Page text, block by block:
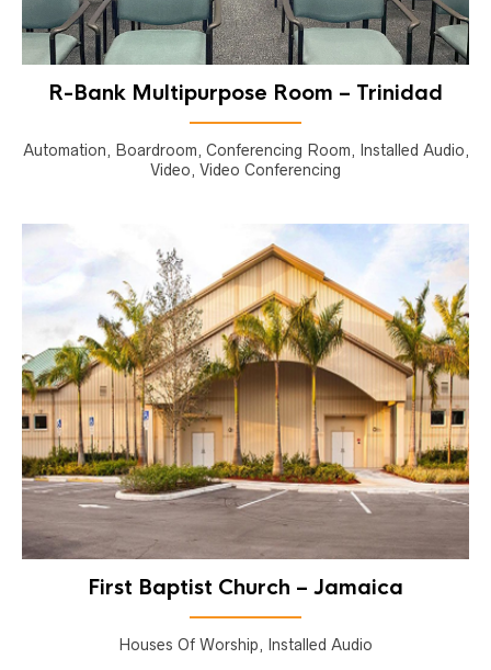
R-Bank Multipurpose Room – Trinidad
Automation, Boardroom, Conferencing Room, Installed Audio,
Video, Video Conferencing
First Baptist Church – Jamaica
Houses Of Worship, Installed Audio